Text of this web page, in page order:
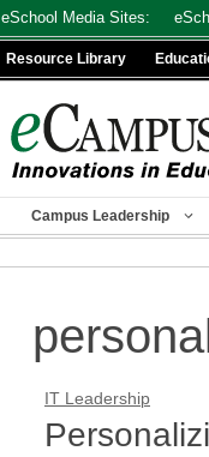
eSchool Media Sites:
Resource Library
Campus Leadership
IT Leadership